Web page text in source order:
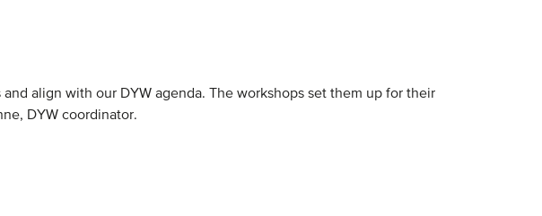
align with our DYW agenda. The workshops set them up for their
DYW coordinator.